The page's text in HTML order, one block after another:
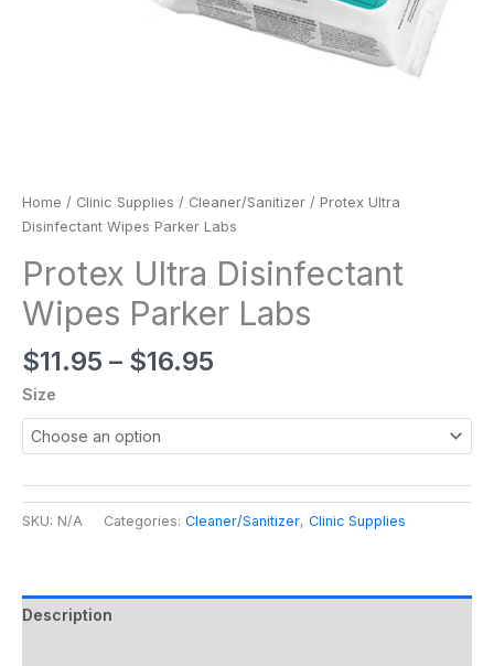
Home / Clinic Supplies / Cleaner/Sanitizer / Protex Ultra
Disinfectant Wipes Parker Labs
Protex Ultra Disinfectant
Wipes Parker Labs
$11.95 – $16.95
Size
SKU: N/A Categories: Cleaner/Sanitizer, Clinic Supplies
Description